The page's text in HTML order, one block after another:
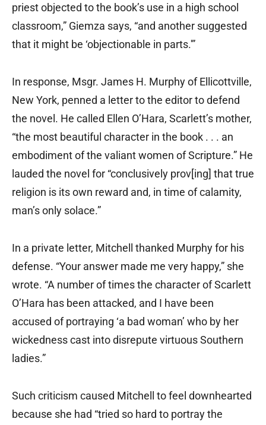
priest objected to the book’s use in a high school
classroom,” Giemza says, “and another suggested
that it might be ‘objectionable in parts.'”
In response, Msgr. James H. Murphy of Ellicottville,
New York, penned a letter to the editor to defend
the novel. He called Ellen O’Hara, Scarlett’s mother,
“the most beautiful character in the book . . . an
embodiment of the valiant women of Scripture.” He
lauded the novel for “conclusively prov[ing] that true
religion is its own reward and, in time of calamity,
man’s only solace.”
In a private letter, Mitchell thanked Murphy for his
defense. “Your answer made me very happy,” she
wrote. “A number of times the character of Scarlett
O’Hara has been attacked, and I have been
accused of portraying ‘a bad woman’ who by her
wickedness cast into disrepute virtuous Southern
ladies.”
Such criticism caused Mitchell to feel downhearted
because she had “tried so hard to portray the